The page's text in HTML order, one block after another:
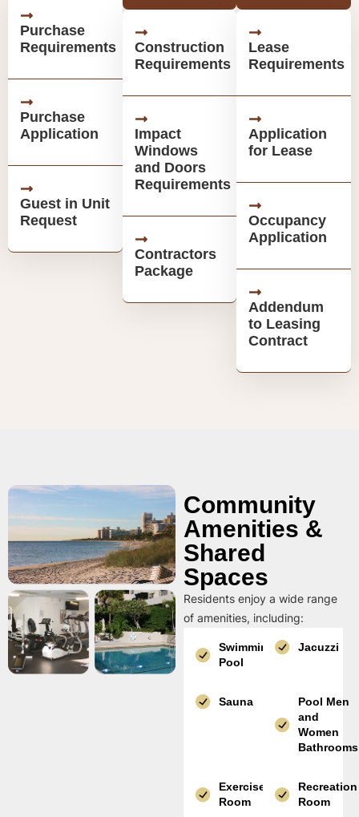
Purchase
Requirements
Purchase
Application
Guest in Unit
Request
Construction
Requirements
Impact
Windows
and Doors
Requirements
Contractors
Package
Lease
Requirements
Application
for Lease
Occupancy
Application
Addendum
to Leasing
Contract
Community
Amenities &
Shared
Spaces
Residents enjoy a wide range
of amenities, including:
Swimming
Pool
Jacuzzi
Sauna
Pool Men
and
Women
Bathrooms
Exercise
Room
Recreation
Room